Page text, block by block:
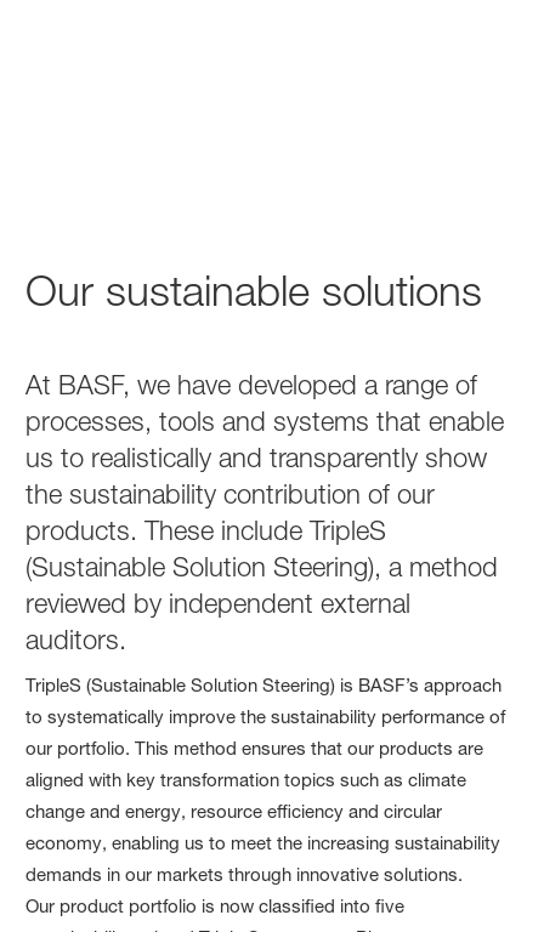
Our sustainable solutions
At BASF, we have developed a range of
processes, tools and systems that enable
us to realistically and transparently show
the sustainability contribution of our
products. These include TripleS
(Sustainable Solution Steering), a method
reviewed by independent external
auditors.
TripleS (Sustainable Solution Steering) is BASF’s approach
to systematically improve the sustainability performance of
our portfolio. This method ensures that our products are
aligned with key transformation topics such as climate
change and energy, resource efficiency and circular
economy, enabling us to meet the increasing sustainability
demands in our markets through innovative solutions.
Our product portfolio is now classified into five